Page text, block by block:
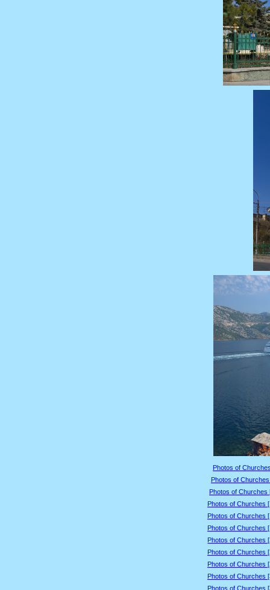
Photos of
Photos of
Photos of Churches
Photos of Churches
Photos of Churches
Photos of Churches
Photos of Churches
Photos of Churches
Photos of Churches
Photos of Churches
Photos of Churches